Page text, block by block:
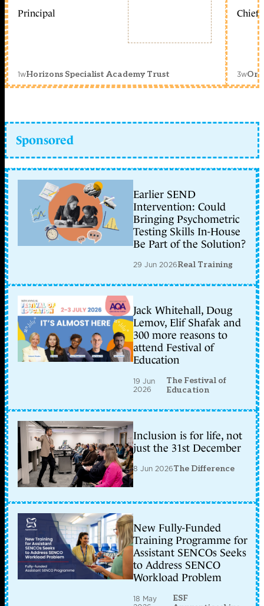
Principal
1wHorizons Specialist Academy Trust
Chief
3w
Sponsored
Earlier SEND
Intervention: Could
Bringing Psychometric
Testing Skills In-House
Be Part of the Solution?
29 Jun 2026Real Training
Jack Whitehall, Doug
Lemov, Elif Shafak and
300 more reasons to
attend Festival of
Education
19 Jun
2026
The Festival of
Education
Inclusion is for life, not
just the 31st December
8 Jun 2026The Difference
New Fully-Funded
Training Programme for
Assistant SENCOs Seeks
to Address SENCO
Workload Problem
18 May
ESF